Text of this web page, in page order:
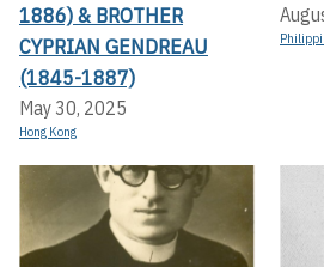
1886) & BROTHER
CYPRIAN GENDREAU
(1845-1887)
May 30, 2025
Hong Kong